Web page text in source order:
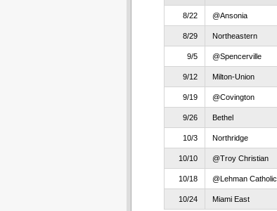
8/22 @Ansonia
8/29 Northeastern
9/5 @Spencerville
9/12 Milton-Union
9/19 @Covington
9/26 Bethel
10/3 Northridge
10/10 @Troy Christian
10/18 @Lehman Catholic
10/24 Miami East